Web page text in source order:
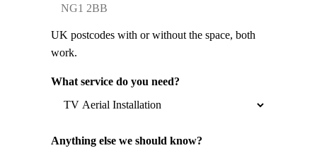
UK postcodes with or without the space, both
work.
What service do you need?
Anything else we should know?